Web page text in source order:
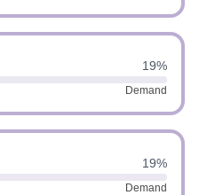
19%
Demand
19%
Demand